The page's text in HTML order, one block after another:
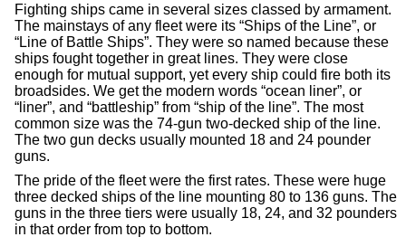
Fighting ships came in several sizes classed by armament.
The mainstays of any fleet were its “Ships of the Line”, or
“Line of Battle Ships”. They were so named because these
ships fought together in great lines. They were close
enough for mutual support, yet every ship could fire both its
broadsides. We get the modern words “ocean liner”, or
“liner”, and “battleship” from “ship of the line”. The most
common size was the 74-gun two-decked ship of the line.
The two gun decks usually mounted 18 and 24 pounder
guns.
The pride of the fleet were the first rates. These were huge
three decked ships of the line mounting 80 to 136 guns. The
guns in the three tiers were usually 18, 24, and 32 pounders
in that order from top to bottom.